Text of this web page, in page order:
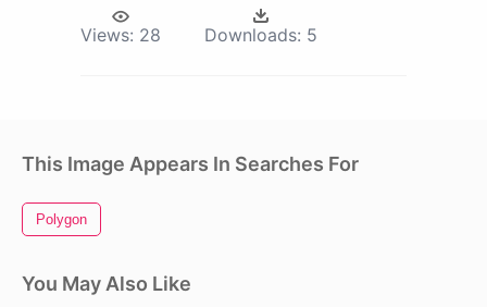
Views: 28 Downloads: 5
This Image Appears In Searches For
Polygon
You May Also Like